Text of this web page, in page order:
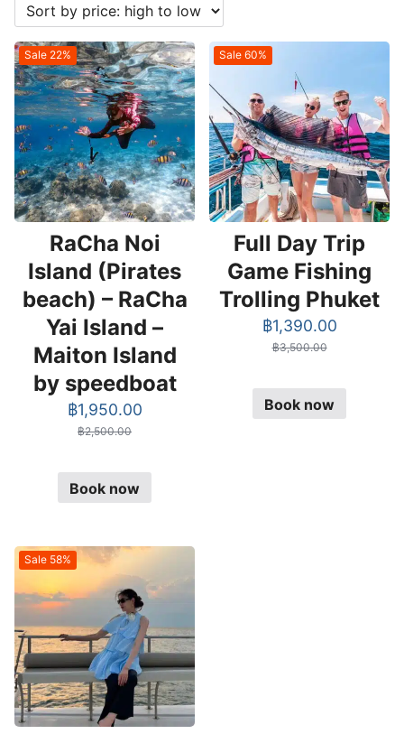
Sale 22%
RaCha Noi
Island (Pirates
beach) – RaCha
Yai Island –
Maiton Island
by speedboat
฿2,500.00
Original
price
฿2,500.00.
฿1,950.00Current
฿1,950.00.
Book now
Sale 60%
Full Day Trip
Game Fishing
Trolling Phuket
฿3,500.00
Original
price
฿3,500.00.
฿1,390.00Current
฿
Book now
Sale 58%